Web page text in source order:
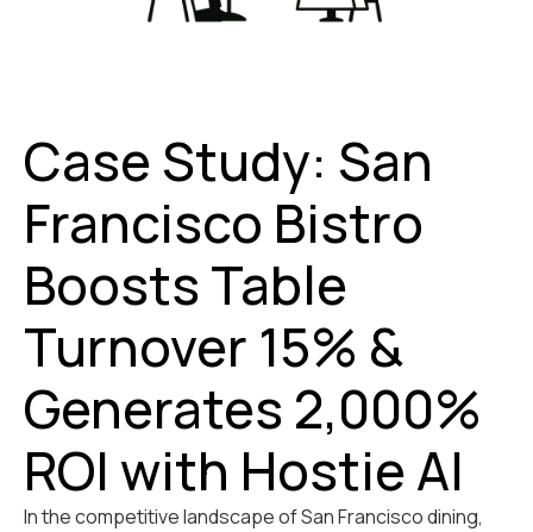
Case Study: San
Francisco Bistro
Boosts Table
Turnover 15% &
Generates 2,000%
ROI with Hostie AI
In the competitive landscape of San Francisco dining,